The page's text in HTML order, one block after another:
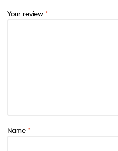
Your review *
Name *